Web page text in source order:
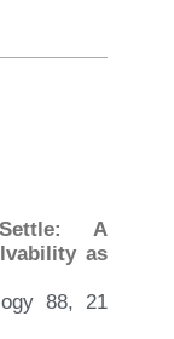
A
as
88, 21